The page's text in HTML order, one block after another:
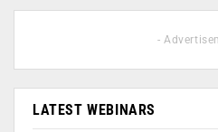
-
LATEST WEBINARS